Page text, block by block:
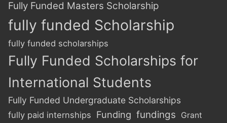
Fully Funded Masters Scholarship
fully funded Scholarship
fully funded scholarships
Fully Funded Scholarships for
International Students
Fully Funded Undergraduate Scholarships
fully paid internships Funding fundings Grant